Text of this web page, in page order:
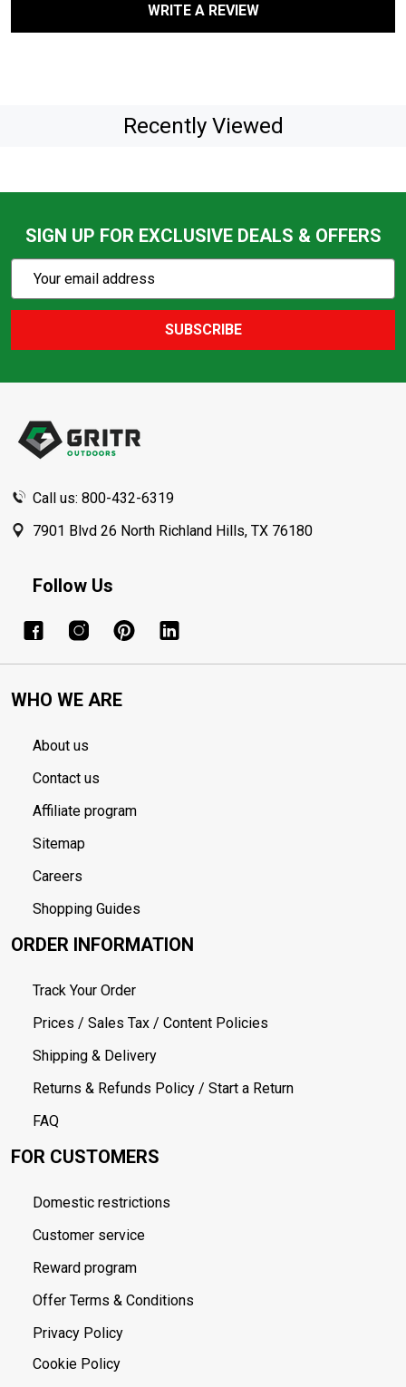
WRITE A REVIEW
Recently Viewed
SIGN UP FOR EXCLUSIVE DEALS & OFFERS
Subscribe
Action
SUBSCRIBE
Call us: 800-432-6319
7901 Blvd 26 North Richland Hills, TX 76180
Follow Us
WHO WE ARE
About us
Contact us
Affiliate program
Sitemap
Careers
Shopping Guides
ORDER INFORMATION
Track Your Order
Prices / Sales Tax / Content Policies
Shipping & Delivery
Returns & Refunds Policy / Start a Return
FAQ
FOR CUSTOMERS
Domestic restrictions
Customer service
Reward program
Offer Terms & Conditions
Privacy Policy
Cookie Policy